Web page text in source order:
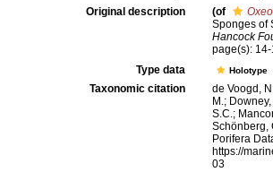
Original description
(of
Sponges of
Hancock
page(s):
Type data
Holotype
Taxonomic citation
de Voogd,
M.;
S.C.;
Schönberg,
Porifera
https://
03